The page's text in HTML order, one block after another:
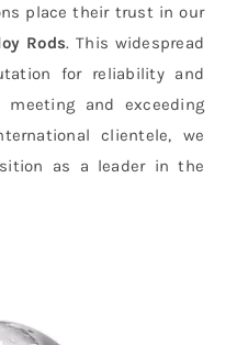
place their trust in our
Rods. This widespread
for reliability and
meeting and exceeding
clientele, we
as a leader in the